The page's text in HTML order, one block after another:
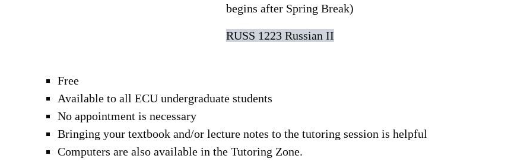
begins after Spring Break)
RUSS 1223 Russian II
Free
Available to all ECU undergraduate students
No appointment is necessary
Bringing your textbook and/or lecture notes to the tutoring session is helpful
Computers are also available in the Tutoring Zone.